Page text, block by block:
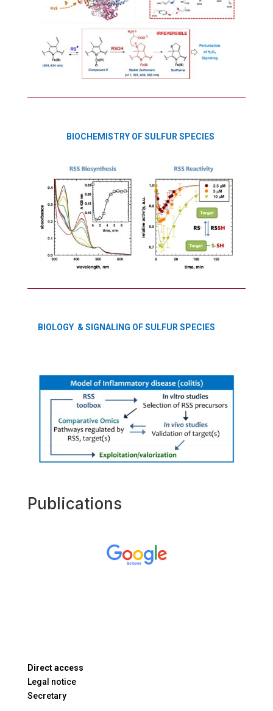
BIOCHEMISTRY OF SULFUR SPECIES
BIOLOGY & SIGNALING OF SULFUR SPECIES
Publications
Direct access
Legal notice
Secretary